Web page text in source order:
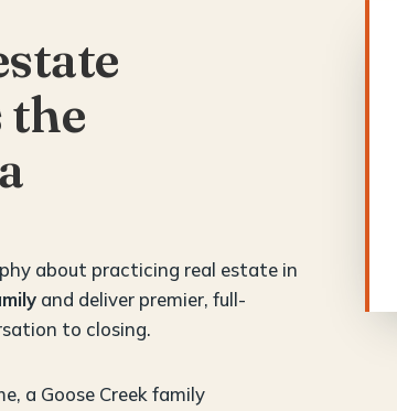
the
about practicing real estate in
and deliver premier, full-
to closing.
a Goose Creek family